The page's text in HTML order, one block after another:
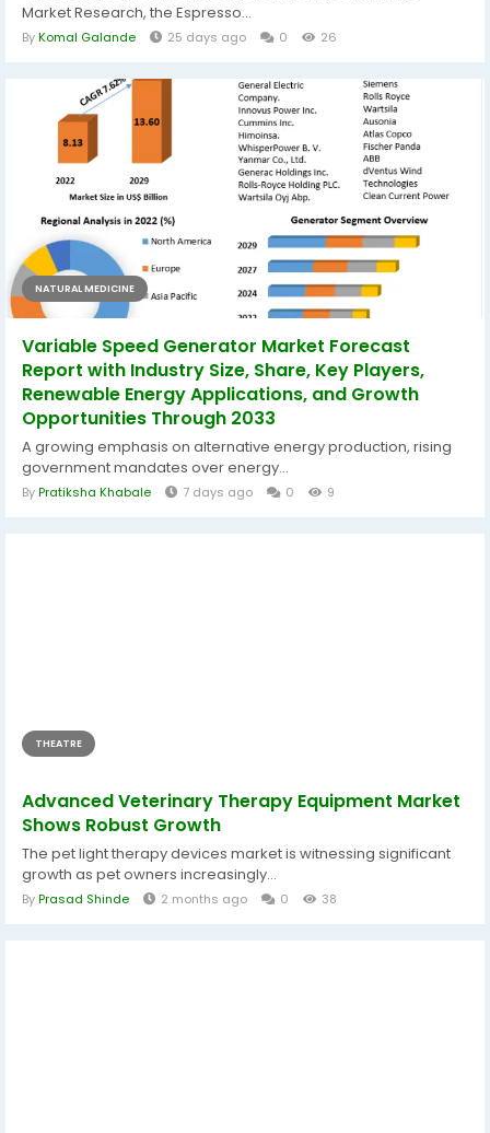
Market Research, the Espresso...
ByKomal Galande 25 days ago 0 26
NATURAL MEDICINE
Variable Speed Generator Market Forecast
Report with Industry Size, Share, Key Players,
Renewable Energy Applications, and Growth
Opportunities Through 2033
A growing emphasis on alternative energy production, rising
government mandates over energy...
ByPratiksha Khabale 7 days ago 0 9
THEATRE
Advanced Veterinary Therapy Equipment Market
Shows Robust Growth
The pet light therapy devices market is witnessing significant
growth as pet owners increasingly...
ByPrasad Shinde 2 months ago 0 38